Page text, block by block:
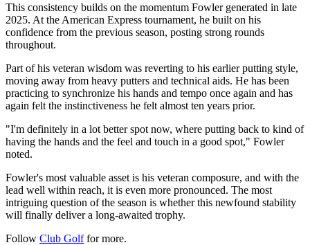
This consistency builds on the momentum Fowler generated in late
2025. At the American Express tournament, he built on his
confidence from the previous season, posting strong rounds
throughout.
Part of his veteran wisdom was reverting to his earlier putting style,
moving away from heavy putters and technical aids. He has been
practicing to synchronize his hands and tempo once again and has
again felt the instinctiveness he felt almost ten years prior.
"I'm definitely in a lot better spot now, where putting back to kind of
having the hands and the feel and touch in a good spot," Fowler
noted.
Fowler's most valuable asset is his veteran composure, and with the
lead well within reach, it is even more pronounced. The most
intriguing question of the season is whether this newfound stability
will finally deliver a long-awaited trophy.
Follow Club Golffor more.